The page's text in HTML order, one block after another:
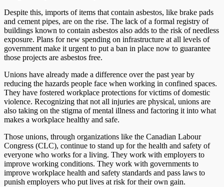
Despite this, imports of items that contain asbestos, like brake pads
and cement pipes, are on the rise. The lack of a formal registry of
buildings known to contain asbestos also adds to the risk of needless
exposure. Plans for new spending on infrastructure at all levels of
government make it urgent to put a ban in place now to guarantee
those projects are asbestos free.
Unions have already made a difference over the past year by
reducing the hazards people face when working in confined spaces.
They have fostered workplace protections for victims of domestic
violence. Recognizing that not all injuries are physical, unions are
also taking on the stigma of mental illness and factoring it into what
makes a workplace healthy and safe.
Those unions, through organizations like the Canadian Labour
Congress (CLC), continue to stand up for the health and safety of
everyone who works for a living. They work with employers to
improve working conditions. They work with governments to
improve workplace health and safety standards and pass laws to
punish employers who put lives at risk for their own gain.